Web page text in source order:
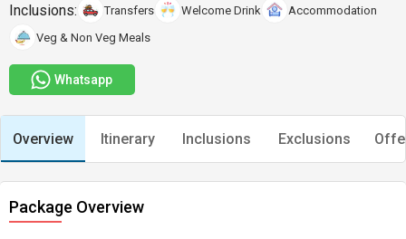
Inclusions: Transfers Welcome Drink
Accommodation
Veg & Non Veg Meals
Whatsapp
Overview Itinerary Inclusions Exclusions
Package Overview